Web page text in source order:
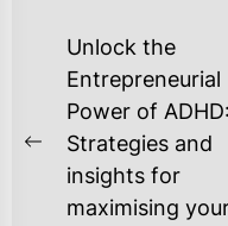
POST
NAVIGATION
Previous
post:
Unlock the
Entrepreneurial
Power of ADHD:
Strategies and
insights for
maximising